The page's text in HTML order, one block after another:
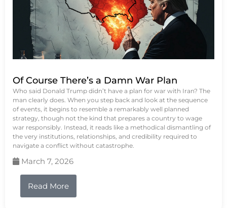
Of Course There’s a Damn War Plan
Who said Donald Trump didn’t have a plan for war with Iran? The
man clearly does. When you step back and look at the sequence
of events, it begins to resemble a remarkably well planned
strategy, though not the kind that prepares a country to wage
war responsibly. Instead, it reads like a methodical dismantling of
the very institutions, relationships, and credibility required to
navigate a conflict without catastrophe.
March 7, 2026
Read More